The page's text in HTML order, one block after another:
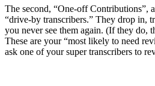
The second, “One-off Contributions”,
“drive-by transcribers.” They drop in,
you never see them again. (If they do,
These are your “most likely to need
ask one of your super transcribers to